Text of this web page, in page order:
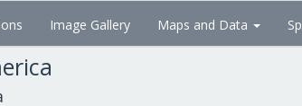
Image Gallery Maps and Data